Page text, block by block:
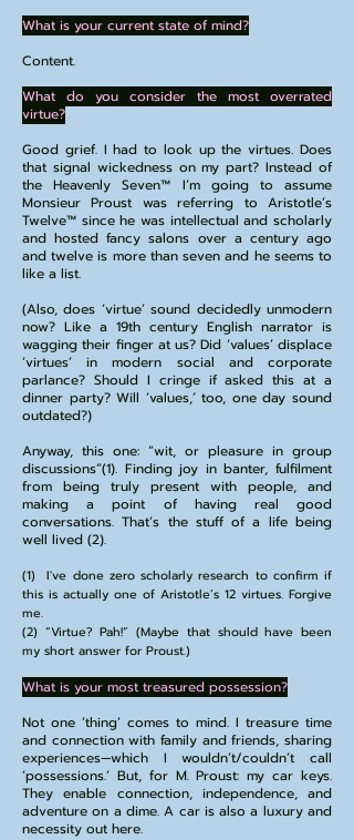
What is your current state of mind?
Content.
What do you consider the most overrated
virtue?
Good grief. I had to look up the virtues. Does
that signal wickedness on my part? Instead of
the Heavenly Seven™️ I’m going to assume
Monsieur Proust was referring to Aristotle’s
Twelve™️ since he was intellectual and scholarly
and hosted fancy salons over a century ago
and twelve is more than seven and he seems to
like a list.
(Also, does ‘virtue’ sound decidedly unmodern
now? Like a 19th century English narrator is
wagging their finger at us? Did ‘values’ displace
‘virtues’ in modern social and corporate
parlance? Should I cringe if asked this at a
dinner party? Will ‘values,’ too, one day sound
outdated?)
Anyway, this one: “wit, or pleasure in group
discussions”(1). Finding joy in banter, fulfilment
from being truly present with people, and
making a point of having real good
conversations. That’s the stuff of a life being
well lived (2).
(1) I've done zero scholarly research to confirm if
this is actually one of Aristotle’s 12 virtues. Forgive
me.
(2) “Virtue? Pah!” (Maybe that should have been
my short answer for Proust.)
What is your most treasured possession?
Not one ‘thing’ comes to mind. I treasure time
and connection with family and friends, sharing
experiences—which I wouldn’t/couldn’t call
‘possessions.’ But, for M. Proust: my car keys.
They enable connection, independence, and
adventure on a dime. A car is also a luxury and
necessity out here.